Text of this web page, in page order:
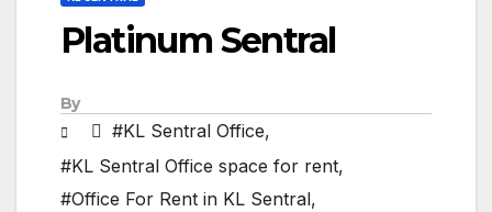
Platinum Sentral
By
#KL Sentral Office,
#KL Sentral Office space for rent,
#Office For Rent in KL Sentral,